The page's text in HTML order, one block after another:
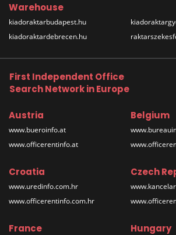
Warehouse
kiadoraktarbudapest.hu
kiadoraktardebrecen.hu
First Independent Office
Search Network in Europe
Austria
www.bueroinfo.at
www.officerentinfo.at
Belgium
Croatia
www.uredinfo.com.hr
www.officerentinfo.com.hr
Czech
France Hungary